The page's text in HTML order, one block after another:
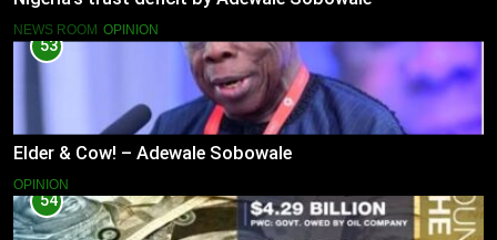
NEWS ROOM OPINION
53
Elder & Cow! – Adewale Sobowale
OPINION
54